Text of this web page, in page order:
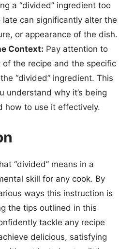
a “divided” ingredient too
late can significantly alter the
or appearance of the dish.
Context: Pay attention to
the recipe and the specific
“divided” ingredient. This
understand why it’s being
how to use it effectively.
“divided” means in a
skill for any cook. By
ways this instruction is
the tips outlined in this
tackle any recipe
delicious, satisfying